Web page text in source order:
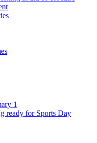
1
ready for Sports Day